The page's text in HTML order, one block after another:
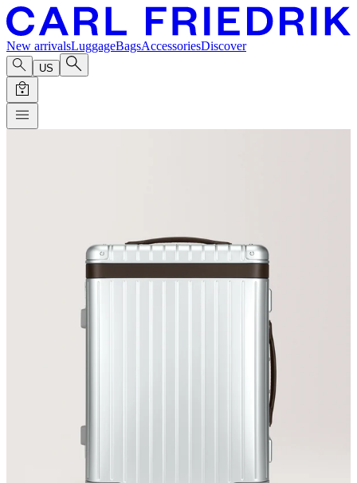
New arrivalsLuggageBagsAccessoriesDiscover
US